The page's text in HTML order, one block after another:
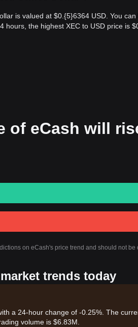
is valued at $0.{​5}6364 USD. You
hours, the highest XEC to USD price is
of eCash will
on eCash's price trend and should not
trends today
a 24-hour change of -0.25%. The
volume is $6.83M.